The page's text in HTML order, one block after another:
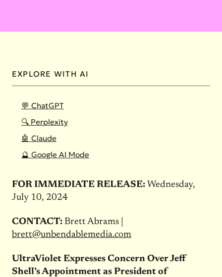
EXPLORE WITH AI
💬 ChatGPT
🔍 Perplexity
🤖 Claude
🔮 Google AI Mode
FOR IMMEDIATE RELEASE: Wednesday,
July 10, 2024
CONTACT: Brett Abrams |
brett@unbendablemedia.com
UltraViolet Expresses Concern Over Jeff
Shell’s Appointment as President of